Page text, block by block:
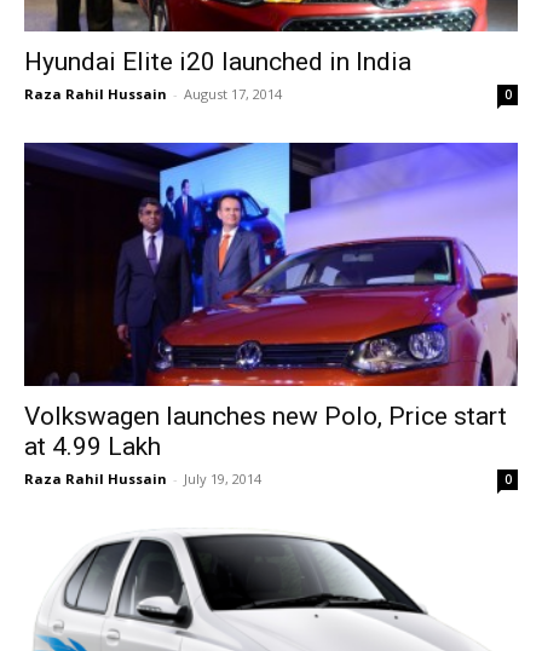
Hyundai Elite i20 launched in India
Raza Rahil Hussain - August 17, 2014 0
Volkswagen launches new Polo, Price start
at ₹4.99 Lakh
Raza Rahil Hussain - July 19, 2014 0